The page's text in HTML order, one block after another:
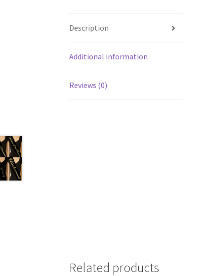
Description
Additional information
Reviews (0)
Related products